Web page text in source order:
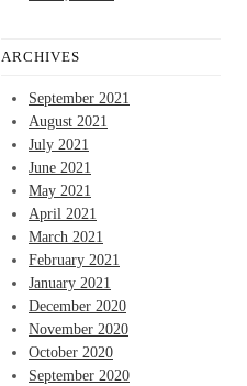
ARCHIVES
September 2021
August 2021
July 2021
June 2021
May 2021
April 2021
March 2021
February 2021
January 2021
December 2020
November 2020
October 2020
September 2020